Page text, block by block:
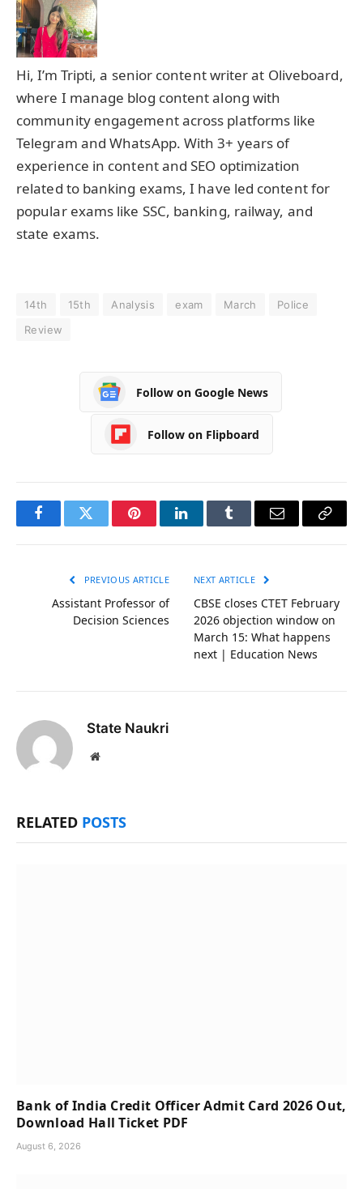
Hi, I’m Tripti, a senior content writer at Oliveboard,
where I manage blog content along with
community engagement across platforms like
Telegram and WhatsApp. With 3+ years of
experience in content and SEO optimization
related to banking exams, I have led content for
popular exams like SSC, banking, railway, and
state exams.
14th 15th Analysis exam March
Police
Review
Follow on Google News
Follow on Flipboard
FacebookTwitter PinterestLinkedInTumblr Email
Copy
PREVIOUS ARTICLE
Assistant Professor of
Decision Sciences
NEXT ARTICLE
CBSE closes CTET February
2026 objection window on
March 15: What happens
next | Education News
State Naukri
Website
RELATED POSTS
Bank of India Credit Officer Admit Card 2026 Out,
Download Hall Ticket PDF
August 6, 2026